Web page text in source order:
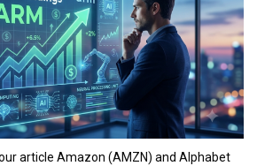
article Amazon (AMZN) and Alphabet